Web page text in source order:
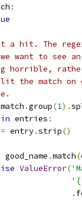
:
a hit. The
we want to see
horrible,
the match on
match .group(1).
in entries :
= entry.strip()
good_name .match(
ValueError(
.